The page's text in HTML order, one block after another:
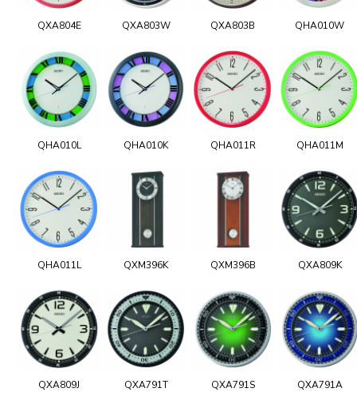
QXA804E QXA803W QXA803B QHA010W
QHA010L QHA010K QHA011R QHA011M
QHA011L QXM396K QXM396B QXA809K
QXA809J QXA791T QXA791S QXA791A